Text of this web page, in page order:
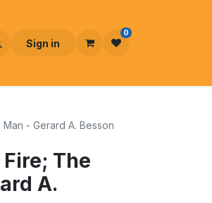
Sign in
0
- Gerard A. Besson
The
A.